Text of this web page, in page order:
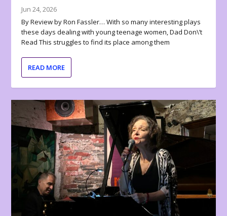
Jun 24, 2026
By Review by Ron Fassler… With so many interesting plays
these days dealing with young teenage women, Dad Don\’t
Read This struggles to find its place among them
READ MORE